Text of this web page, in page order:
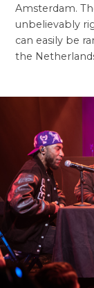
Amsterdam.
unbelievably
can easily be
the